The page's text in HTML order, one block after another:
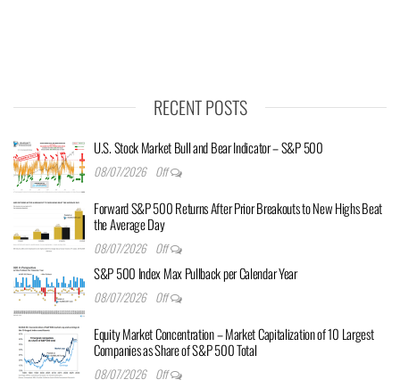
RECENT POSTS
U.S. Stock Market Bull and Bear Indicator – S&P 500
08/07/2026 Off
Forward S&P 500 Returns After Prior Breakouts to New Highs Beat
the Average Day
08/07/2026 Off
S&P 500 Index Max Pullback per Calendar Year
08/07/2026 Off
Equity Market Concentration – Market Capitalization of 10 Largest
Companies as Share of S&P 500 Total
08/07/2026 Off